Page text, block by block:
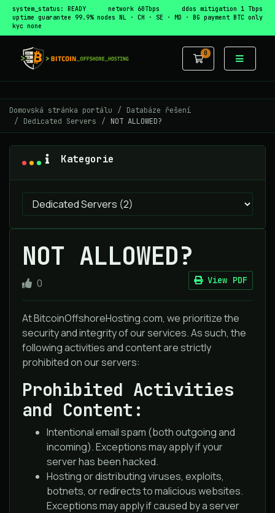
system_status: READY network 60Tbps
ddos mitigation 1 Tbps
uptime guarantee 99.9% nodes NL · CH · SE · MD · BG payment BTC only
kyc none
0
Nákupní
Domovská stránka portálu
Databáze řešení
Dedicated Servers
NOT ALLOWED?
Kategorie
NOT ALLOWED?
View PDF
0
At BitcoinOffshoreHosting.com, we prioritize the
security and integrity of our services. As such, the
following activities and content are strictly
prohibited on our servers:
Prohibited Activities
and Content:
Intentional email spam (both outgoing and
incoming). Exceptions may apply if your
server has been hacked.
Hosting or distributing viruses, exploits,
botnets, or redirects to malicious websites.
Exceptions may apply if caused by a server